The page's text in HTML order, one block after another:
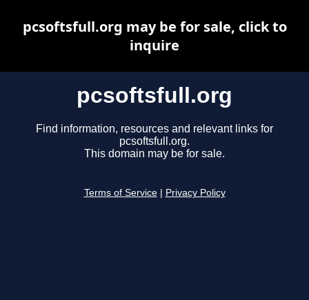
pcsoftsfull.org
Find information, resources and relevant links for
pcsoftsfull.org.
This domain may be for sale.
Terms of Service Privacy Policy
pcsoftsfull.org may be for sale, click to
inquire